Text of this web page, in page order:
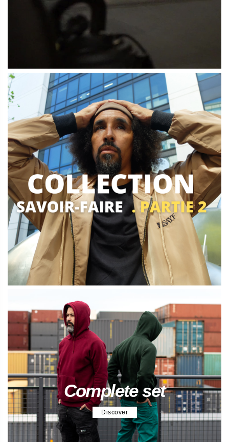
Qamis - sweat
Complete set
Discover